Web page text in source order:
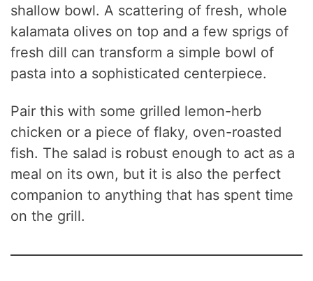
shallow bowl. A scattering of fresh, whole
kalamata olives on top and a few sprigs of
fresh dill can transform a simple bowl of
pasta into a sophisticated centerpiece.
Pair this with some grilled lemon-herb
chicken or a piece of flaky, oven-roasted
fish. The salad is robust enough to act as a
meal on its own, but it is also the perfect
companion to anything that has spent time
on the grill.